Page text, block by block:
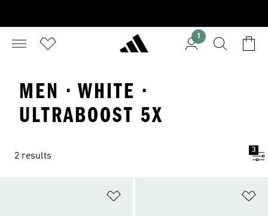
1
MEN · WHITE ·
ULTRABOOST 5X
2 results
3